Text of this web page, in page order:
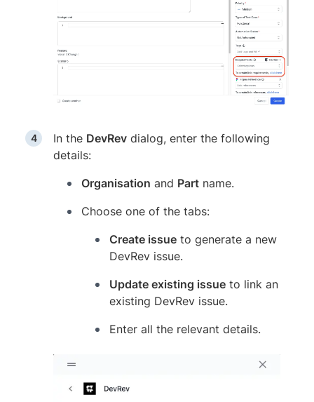
In the DevRev dialog, enter the following
details:
Organisation and Part name.
Choose one of the tabs:
Create issue to generate a new
DevRev issue.
Update existing issue to link an
existing DevRev issue.
Enter all the relevant details.